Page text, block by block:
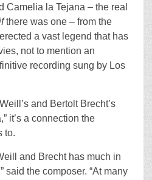
Camelia la Tejana – the real
there was one – from the
a vast legend that has
not to mention an
recording sung by Los
and Bertolt Brecht’s
it’s a connection the
to.
and Brecht has much in
said the composer. “At many